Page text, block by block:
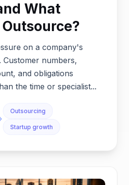
What
on a company's
Customer numbers,
and obligations
the time or specialist...
Outsourcing
Startup growth